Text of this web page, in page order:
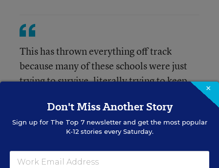
This has thrown everything off track
because many of these schools were just
trying to survive, literally trying to keep
Terra Wallin, EdTrust’s associate director for P-12
accountability and special projects
×
Don't Miss Another Story
Sign up for The Top 7newsletter and get the most popular
K-12 stories every Saturday.